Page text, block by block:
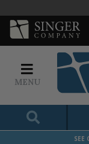
MENU
SEE